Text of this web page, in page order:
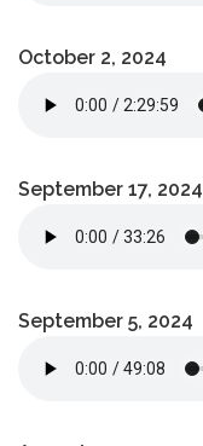
October 2, 2024
September 17, 2024
September 5, 2024